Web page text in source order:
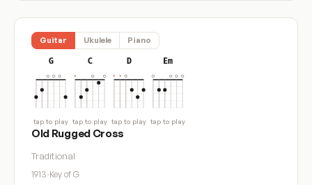
Guitar Ukulele Piano
G
tap to play
C
tap to play
D
tap to play
Em
tap to play
Old Rugged Cross
Traditional
1913·Key of G